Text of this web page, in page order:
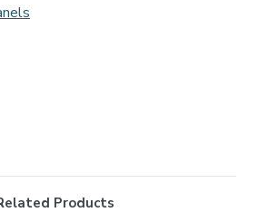
Products